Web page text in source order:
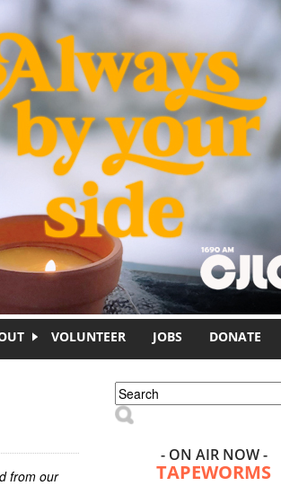
VOLUNTEER JOBS DONATE
from our
Search form
Search
- ON AIR NOW -
TAPEWORMS